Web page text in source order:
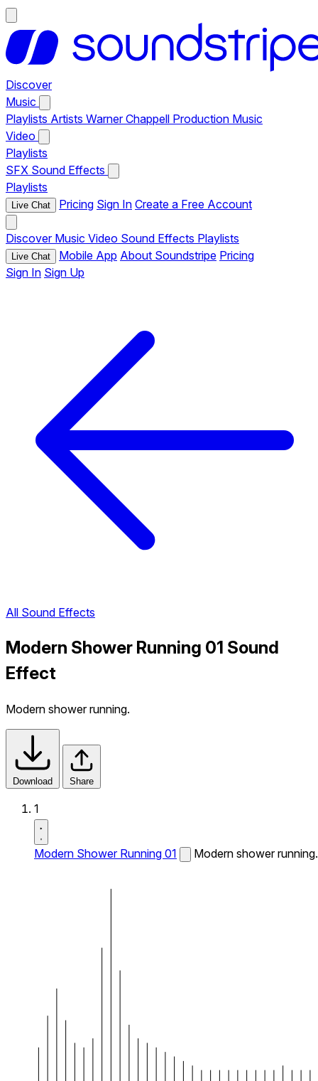
Discover
Music
Playlists Artists Warner Chappell Production Music
Video
Playlists
SFX Sound Effects
Playlists
Live Chat Pricing Sign In Create a Free Account
Discover Music Video Sound Effects Playlists
Live Chat Mobile App About Soundstripe Pricing
Sign In Sign Up
All Sound Effects
Modern Shower Running 01 Sound
Effect
Modern shower running.
Download Share
1
Modern Shower Running 01 Modern shower running.